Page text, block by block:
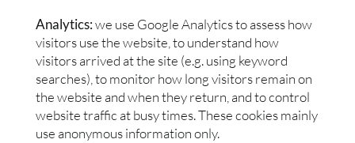
Analytics:we use Google Analytics to assess how
visitors use the website, to understand how
visitors arrived at the site (e.g. using keyword
searches), to monitor how long visitors remain on
the website and when they return, and to control
website traffic at busy times. These cookies mainly
use anonymous information only.